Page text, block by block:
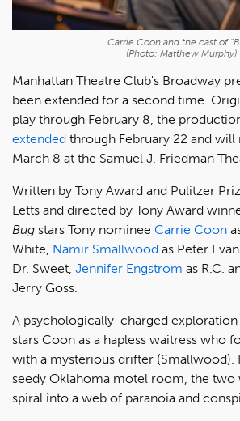
Carrie Coon and the cast of
(Photo: Matthew Murphy)
Manhattan Theatre Club's Broadway
been extended for a second time.
play through February 8, the
extended through February 22 and
March 8 at the Samuel J. Friedman
Written by Tony Award and Pulitzer
Letts and directed by Tony Award
Bug stars Tony nominee Carrie Coon
White, Namir Smallwood as Peter
Dr. Sweet, Jennifer Engstrom as R.C.
Jerry Goss.
A psychologically-charged exploration
stars Coon as a hapless waitress who
with a mysterious drifter (Smallwood).
seedy Oklahoma motel room, the two
spiral into a web of paranoia and